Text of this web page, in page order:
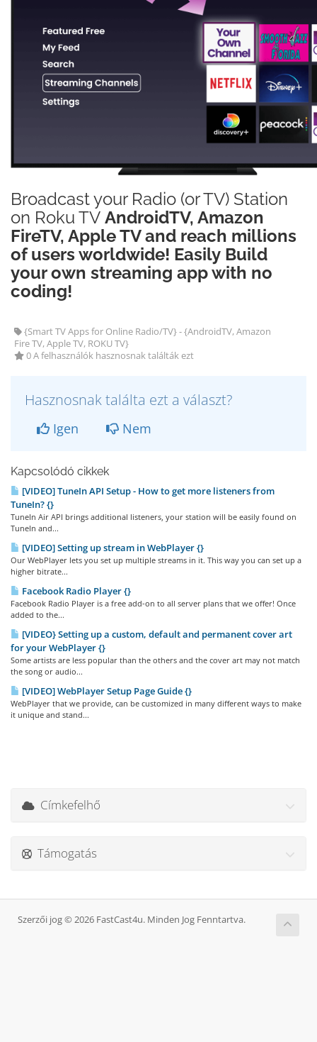
Broadcast your Radio (or TV) Station
on Roku TV AndroidTV, Amazon
FireTV, Apple TV and reach millions
of users worldwide! Easily Build
your own streaming app with no
coding!
{Smart TV Apps for Online Radio/TV} - {AndroidTV, Amazon
Fire TV, Apple TV, ROKU TV}
0 A felhasználók hasznosnak találták ezt
Hasznosnak találta ezt a választ?
Igen Nem
Kapcsolódó cikkek
[VIDEO] TuneIn API Setup - How to get more listeners from
TuneIn? {}
TuneIn Air API brings additional listeners, your station will be easily found on
TuneIn and...
[VIDEO] Setting up stream in WebPlayer {}
Our WebPlayer lets you set up multiple streams in it. This way you can set up a
higher bitrate...
Facebook Radio Player {}
Facebook Radio Player is a free add-on to all server plans that we offer! Once
added to the...
[VIDEO} Setting up a custom, default and permanent cover art
for your WebPlayer {}
Some artists are less popular than the others and the cover art may not match
the song or audio...
[VIDEO] WebPlayer Setup Page Guide {}
WebPlayer that we provide, can be customized in many different ways to make
it unique and stand...
Címkefelhő
Támogatás
Szerzői jog © 2026 FastCast4u. Minden Jog Fenntartva.